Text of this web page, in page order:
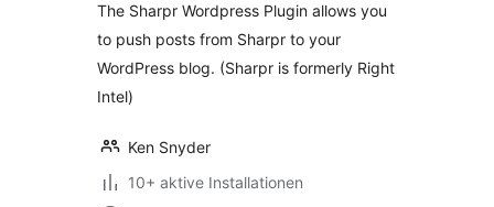
The Sharpr Wordpress Plugin allows you
to push posts from Sharpr to your
WordPress blog. (Sharpr is formerly Right
Intel)
Ken Snyder
10+ aktive Installationen